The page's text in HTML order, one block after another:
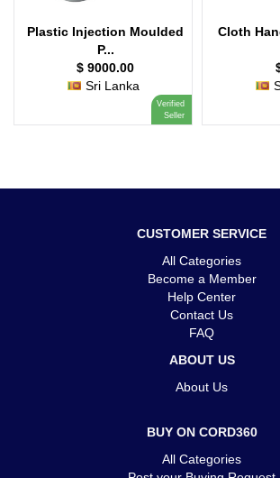
Plastic Injection Moulded
P...
$ 9000.00
Sri Lanka
Verified
Seller
Cloth
CUSTOMER SERVICE
All Categories
Become a Member
Help Center
Contact Us
FAQ
ABOUT US
About Us
BUY ON CORD360
All Categories